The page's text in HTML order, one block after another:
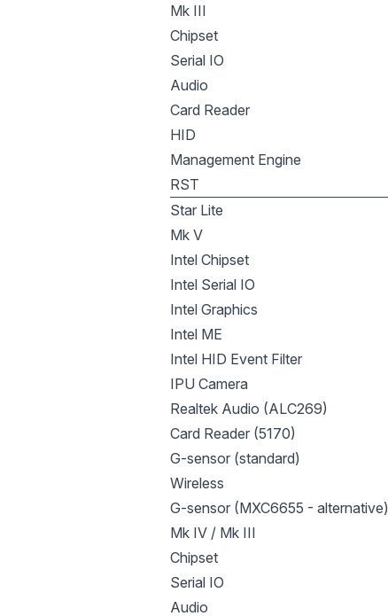
Mk III
Chipset
Serial IO
Audio
Card Reader
HID
Management Engine
RST
Star Lite
Mk V
Intel Chipset
Intel Serial IO
Intel Graphics
Intel ME
Intel HID Event Filter
IPU Camera
Realtek Audio (ALC269)
Card Reader (5170)
G-sensor (standard)
Wireless
G-sensor (MXC6655 - alternative)
Mk IV / Mk III
Chipset
Serial IO
Audio